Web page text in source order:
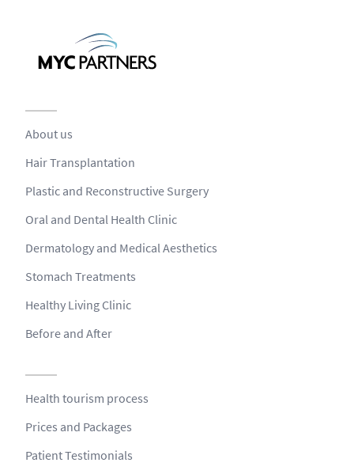
About us
Hair Transplantation
Plastic and Reconstructive Surgery
Oral and Dental Health Clinic
Dermatology and Medical Aesthetics
Stomach Treatments
Healthy Living Clinic
Before and After
Health tourism process
Prices and Packages
Patient Testimonials